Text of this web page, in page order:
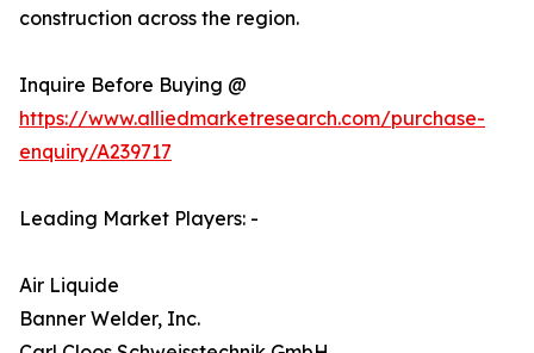
construction across the region.
Inquire Before Buying @
https://www.alliedmarketresearch.com/purchase-
enquiry/A239717
Leading Market Players: -
Air Liquide
Banner Welder, Inc.